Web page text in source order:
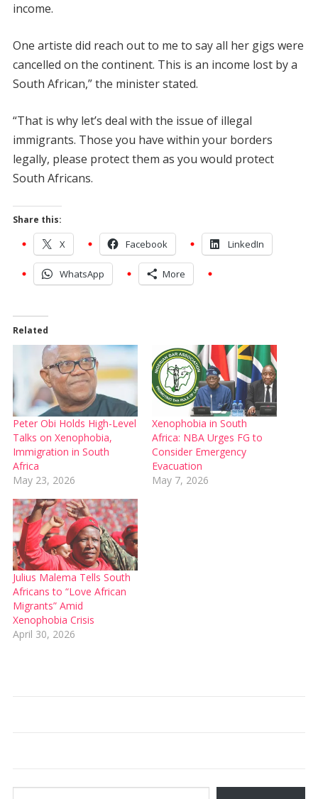
income.
One artiste did reach out to me to say all her gigs were
cancelled on the continent. This is an income lost by a
South African,” the minister stated.
“That is why let’s deal with the issue of illegal
immigrants. Those you have within your borders
legally, please protect them as you would protect
South Africans.
Share this:
X Facebook LinkedIn
WhatsApp More
Related
Peter Obi Holds High-Level
Talks on Xenophobia,
Immigration in South
Africa
May 23, 2026
Xenophobia in South
Africa: NBA Urges FG to
Consider Emergency
Evacuation
May 7, 2026
Julius Malema Tells South
Africans to “Love African
Migrants” Amid
Xenophobia Crisis
April 30, 2026
Type your email…